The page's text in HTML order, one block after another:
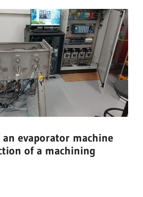
evaporator machine
of a machining